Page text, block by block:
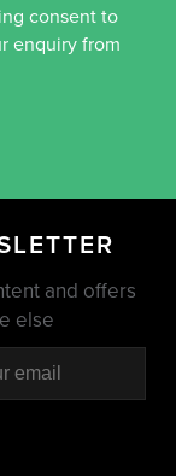
consent to
enquiry from
and offers
else